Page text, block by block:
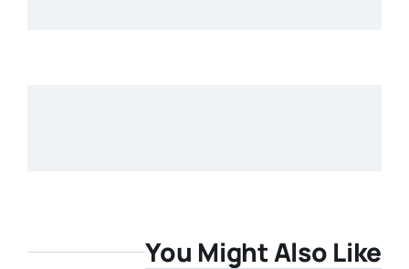
You Might Also Like